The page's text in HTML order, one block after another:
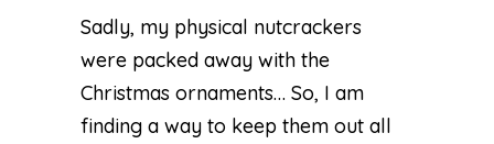
Sadly, my physical nutcrackers
were packed away with the
Christmas ornaments… So, I am
finding a way to keep them out all